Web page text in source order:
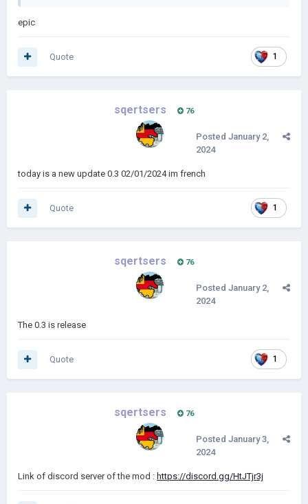
epic
1
Quote
sqertsers 76
Posted January 2,
2024
today is a new update 0.3 02/01/2024 im french
1
Quote
sqertsers 76
Posted January 2,
2024
The 0.3 is release
1
Quote
sqertsers 76
Posted January 3,
2024
Link of discord server of the mod : https://discord.gg/HtJTjr3j